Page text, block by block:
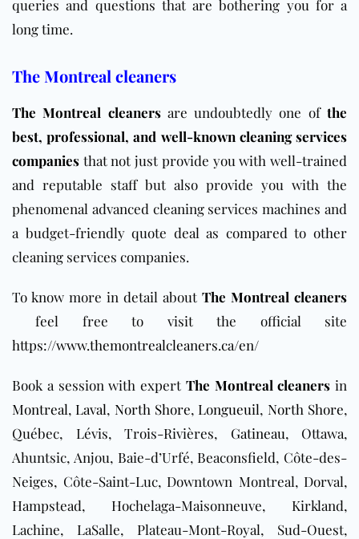
queries and questions that are bothering you for a
long time.
The Montreal cleaners
The Montreal cleanersare undoubtedly one ofthe
best, professional, and well-known cleaning services
companies that not just provide you with well-trained
and reputable staff but also provide you with the
phenomenal advanced cleaning services machines and
a budget-friendly quote deal as compared to other
cleaning services companies.
To know more in detail about The Montreal cleaners
feel free to visit the official site
https://www.themontrealcleaners.ca/en/
Book a session with expert The Montreal cleaners in
Montreal, Laval, North Shore, Longueuil, North Shore,
Québec, Lévis, Trois-Rivières, Gatineau, Ottawa,
Ahuntsic, Anjou, Baie-d’Urfé, Beaconsfield, Côte-des-
Neiges, Côte-Saint-Luc, Downtown Montreal, Dorval,
Hampstead, Hochelaga-Maisonneuve, Kirkland,
Lachine, LaSalle, Plateau-Mont-Royal, Sud-Ouest,